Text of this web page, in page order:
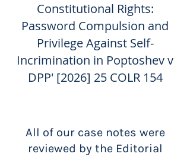
Constitutional Rights:
Password Compulsion and
Privilege Against Self-
Incrimination in Poptoshev v
DPP' [2026] 25 COLR 154
All of our case notes were
reviewed by the Editorial